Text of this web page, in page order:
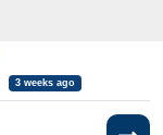
3 weeks ago